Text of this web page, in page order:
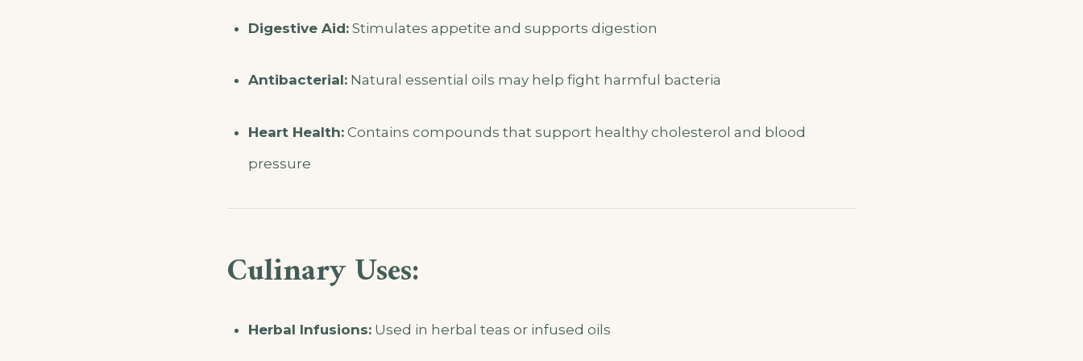
Digestive Aid:Stimulates appetite and supports digestion
Antibacterial:Natural essential oils may help fight harmful bacteria
Heart Health:Contains compounds that support healthy cholesterol and blood
pressure
Culinary Uses:
Herbal Infusions:Used in herbal teas or infused oils